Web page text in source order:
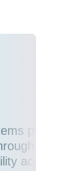
provide
across